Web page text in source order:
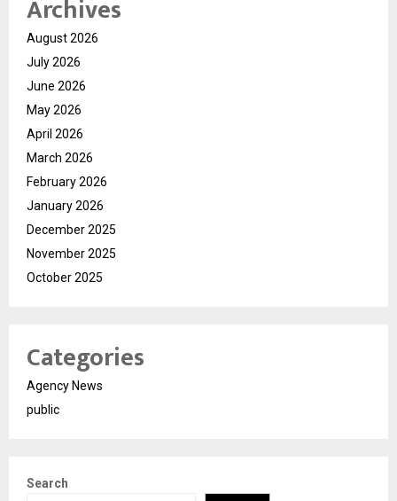
Archives
August 2026
July 2026
June 2026
May 2026
April 2026
March 2026
February 2026
January 2026
December 2025
November 2025
October 2025
Categories
Agency News
public
Search